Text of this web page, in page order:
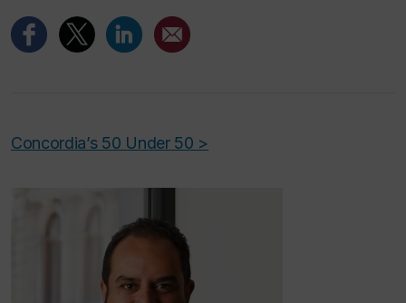
Concordia’s 50 Under 50 >